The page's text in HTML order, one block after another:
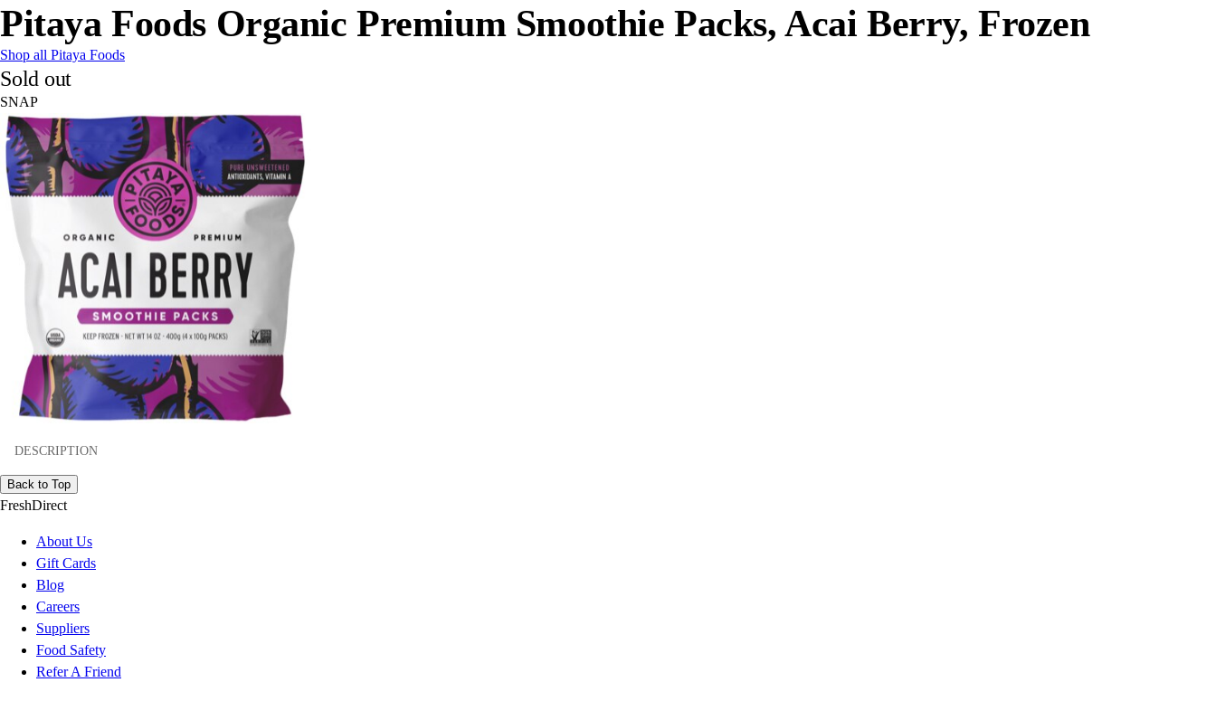
Pitaya Foods Organic Premium Smoothie Packs, Acai Berry, Frozen
Shop all Pitaya Foods
Sold out
SNAP
DESCRIPTION
Back to Top
FreshDirect
About Us
Gift Cards
Blog
Careers
Suppliers
Food Safety
Refer A Friend